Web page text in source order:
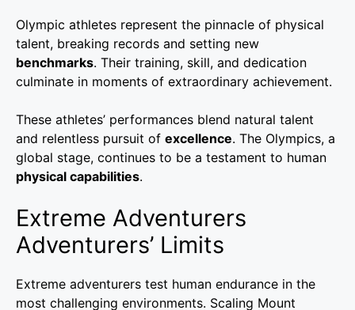
Olympic athletes represent the pinnacle of physical
talent, breaking records and setting new
benchmarks. Their training, skill, and dedication
culminate in moments of extraordinary achievement.
These athletes’ performances blend natural talent
and relentless pursuit of excellence. The Olympics, a
global stage, continues to be a testament to human
physical capabilities.
Extreme Adventurers
Adventurers’ Limits
Extreme adventurers test human endurance in the
most challenging environments. Scaling Mount